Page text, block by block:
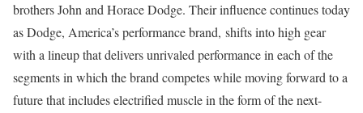
brothersJohn and Horace Dodge. Their influence continues today
as Dodge, America’s performance brand, shifts into high gear
with a lineup that delivers unrivaled performance in each of the
segments in which the brand competes while moving forward to a
future that includes electrified muscle in the form of the next-